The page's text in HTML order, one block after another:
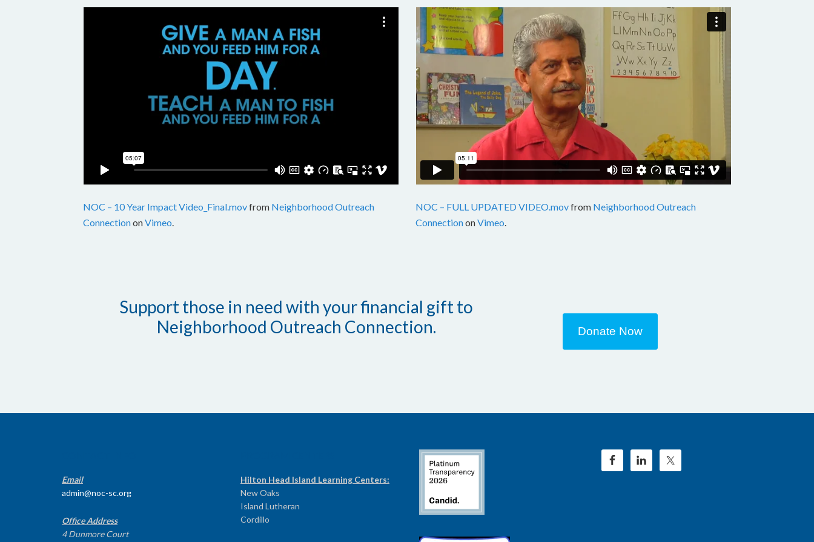
NOC – 10 Year Impact Video_Final.movfrom Neighborhood Outreach
ConnectiononVimeo.
NOC – FULL UPDATED VIDEO.movfrom Neighborhood Outreach
ConnectiononVimeo.
Support those in need with your financial gift to
Neighborhood Outreach Connection.
Donate Now
Email
admin@noc-sc.org
Office Address
4 Dunmore Court
Hilton Head Island Learning Centers:
New Oaks
Island Lutheran
Cordillo